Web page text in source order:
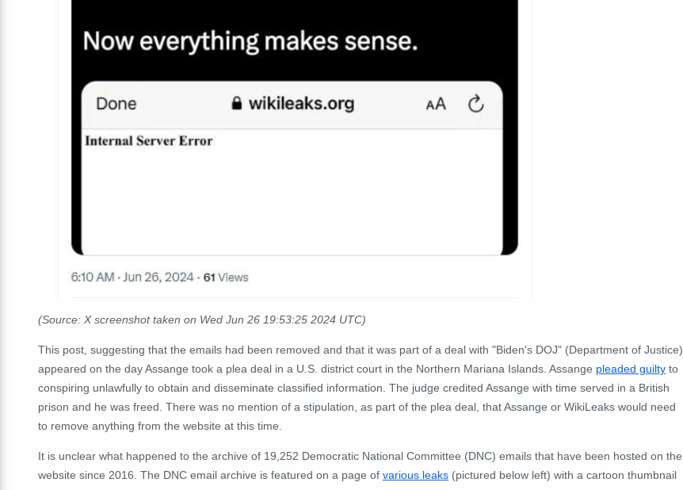
(Source: X screenshot taken on Wed Jun 26 19:53:25 2024 UTC)
This post, suggesting that the emails had been removed and that it was part of a deal with "Biden's DOJ" (Department of Justice)
appeared on the day Assange took a plea deal in a U.S. district court in the Northern Mariana Islands. Assange pleaded guilty to
conspiring unlawfully to obtain and disseminate classified information. The judge credited Assange with time served in a British
prison and he was freed. There was no mention of a stipulation, as part of the plea deal, that Assange or WikiLeaks would need
to remove anything from the website at this time.
It is unclear what happened to the archive of 19,252 Democratic National Committee (DNC) emails that have been hosted on the
website since 2016. The DNC email archive is featured on a page of various leaks (pictured below left) with a cartoon thumbnail